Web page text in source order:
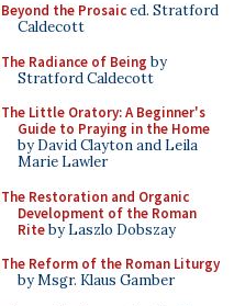
Beyond the Prosaiced. Stratford
Caldecott
The Radiance of Being by
Stratford Caldecott
The Little Oratory: A Beginner's
Guide to Praying in the Home
by David Clayton and Leila
Marie Lawler
The Restoration and Organic
Development of the Roman
Riteby Laszlo Dobszay
The Reform of the Roman Liturgy
by Msgr. Klaus Gamber